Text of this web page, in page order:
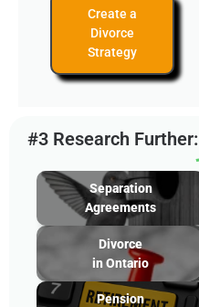
Create a
Divorce
Strategy
#3 Research Further:
Separation
Agreements
Divorce
in Ontario
Pension